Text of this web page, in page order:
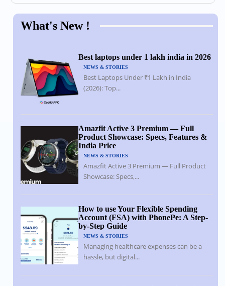
What's New !
Best laptops under 1 lakh india in 2026
NEWS & STORIES
Best Laptops Under ₹1 Lakh in India
(2026): Top...
Amazfit Active 3 Premium — Full
Product Showcase: Specs, Features &
India Price
NEWS & STORIES
Amazfit Active 3 Premium — Full Product
Showcase: Specs,...
How to use Your Flexible Spending
Account (FSA) with PhonePe: A Step-
by-Step Guide
NEWS & STORIES
Managing healthcare expenses can be a
hassle, but digital...